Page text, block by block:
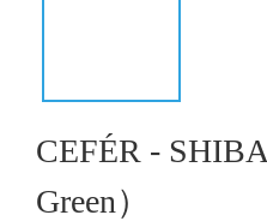
CEFÉR -
Green）